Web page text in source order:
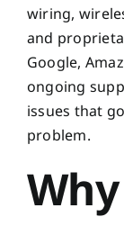
wiring,
and
Google,
ongoing
issues that
problem.